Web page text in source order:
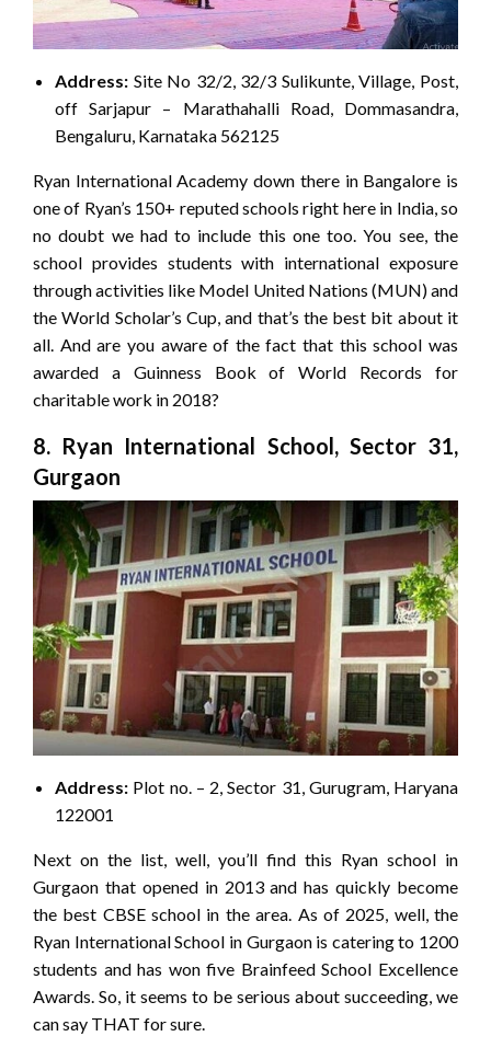
Address: Site No 32/2, 32/3 Sulikunte, Village, Post,
off Sarjapur – Marathahalli Road, Dommasandra,
Bengaluru, Karnataka 562125
Ryan International Academy down there in Bangalore is
one of Ryan’s 150+ reputed schools right here in India, so
no doubt we had to include this one too. You see, the
school provides students with international exposure
through activities like Model United Nations (MUN) and
the World Scholar’s Cup, and that’s the best bit about it
all. And are you aware of the fact that this school was
awarded a Guinness Book of World Records for
charitable work in 2018?
8. Ryan International School, Sector 31,
Gurgaon
Address: Plot no. – 2, Sector 31, Gurugram, Haryana
122001
Next on the list, well, you’ll find this Ryan school in
Gurgaon that opened in 2013 and has quickly become
the best CBSE school in the area. As of 2025, well, the
Ryan International School in Gurgaon is catering to 1200
students and has won five Brainfeed School Excellence
Awards. So, it seems to be serious about succeeding, we
can say THAT for sure.